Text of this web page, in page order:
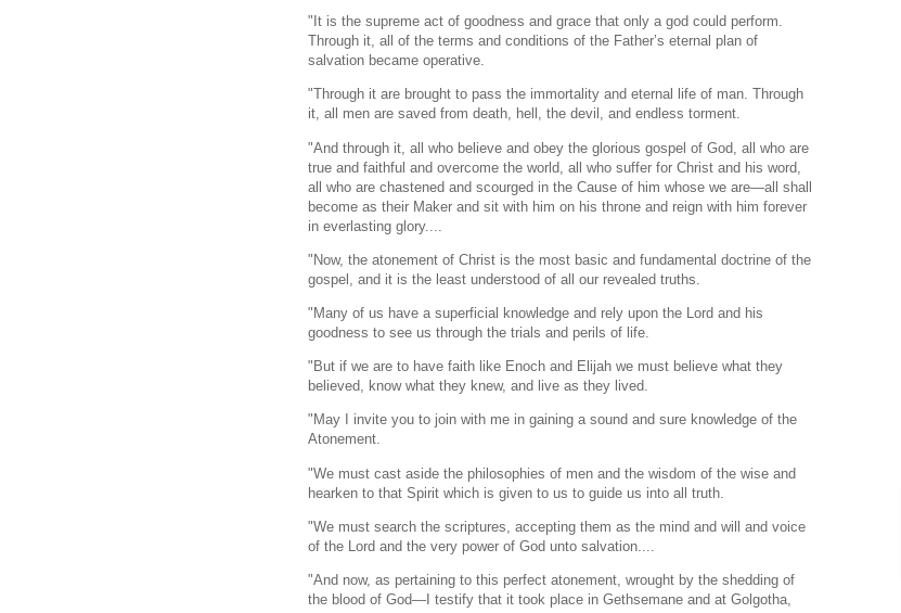
"It is the supreme act of goodness and grace that only a god could perform.
Through it, all of the terms and conditions of the Father’s eternal plan of
salvation became operative.
"Through it are brought to pass the immortality and eternal life of man. Through
it, all men are saved from death, hell, the devil, and endless torment.
"And through it, all who believe and obey the glorious gospel of God, all who are
true and faithful and overcome the world, all who suffer for Christ and his word,
all who are chastened and scourged in the Cause of him whose we are—all shall
become as their Maker and sit with him on his throne and reign with him forever
in everlasting glory....
"Now, the atonement of Christ is the most basic and fundamental doctrine of the
gospel, and it is the least understood of all our revealed truths.
"Many of us have a superficial knowledge and rely upon the Lord and his
goodness to see us through the trials and perils of life.
"But if we are to have faith like Enoch and Elijah we must believe what they
believed, know what they knew, and live as they lived.
"May I invite you to join with me in gaining a sound and sure knowledge of the
Atonement.
"We must cast aside the philosophies of men and the wisdom of the wise and
hearken to that Spirit which is given to us to guide us into all truth.
"We must search the scriptures, accepting them as the mind and will and voice
of the Lord and the very power of God unto salvation....
"And now, as pertaining to this perfect atonement, wrought by the shedding of
the blood of God—I testify that it took place in Gethsemane and at Golgotha,